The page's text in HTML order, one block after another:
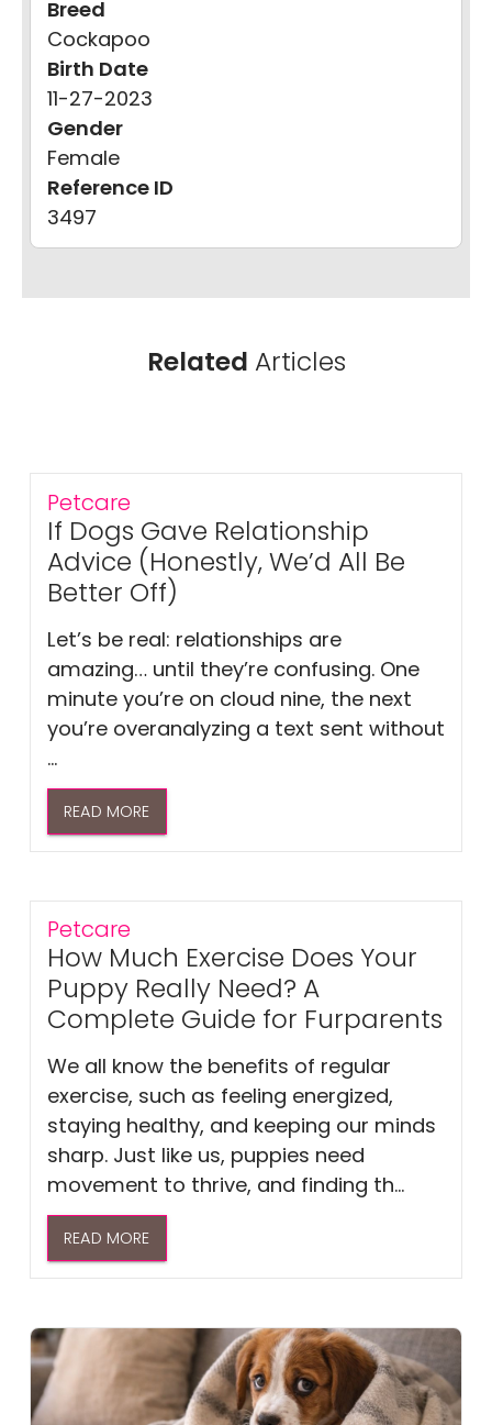
Breed
Cockapoo
Birth Date
11-27-2023
Gender
Female
Reference ID
3497
Related Articles
Petcare
If Dogs Gave Relationship
Advice (Honestly, We’d All Be
Better Off)
Let’s be real: relationships are
amazing… until they’re confusing. One
minute you’re on cloud nine, the next
you’re overanalyzing a text sent without
...
READ MORE
Petcare
How Much Exercise Does Your
Puppy Really Need? A
Complete Guide for Furparents
We all know the benefits of regular
exercise, such as feeling energized,
staying healthy, and keeping our minds
sharp. Just like us, puppies need
movement to thrive, and finding th...
READ MORE